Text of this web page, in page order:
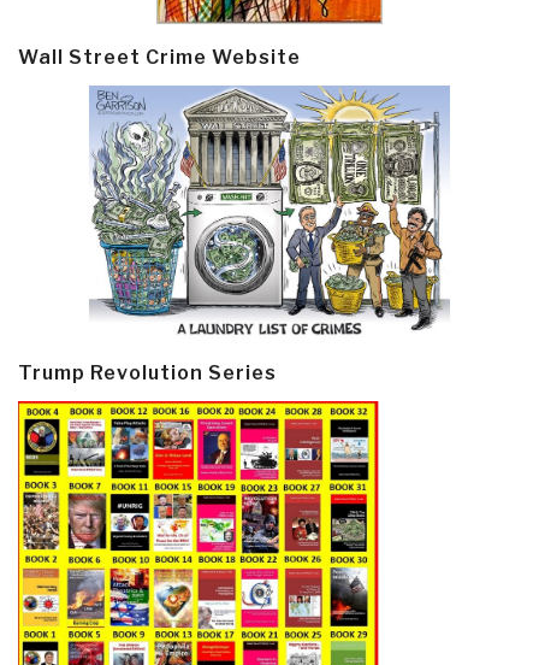
Wall Street Crime Website
Trump Revolution Series